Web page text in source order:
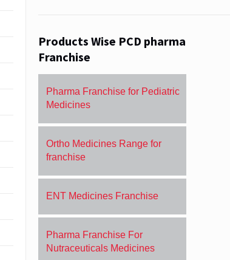
Products Wise PCD pharma
Franchise
Pharma Franchise for Pediatric
Medicines
Ortho Medicines Range for
franchise
ENT Medicines Franchise
Pharma Franchise For
Nutraceuticals Medicines